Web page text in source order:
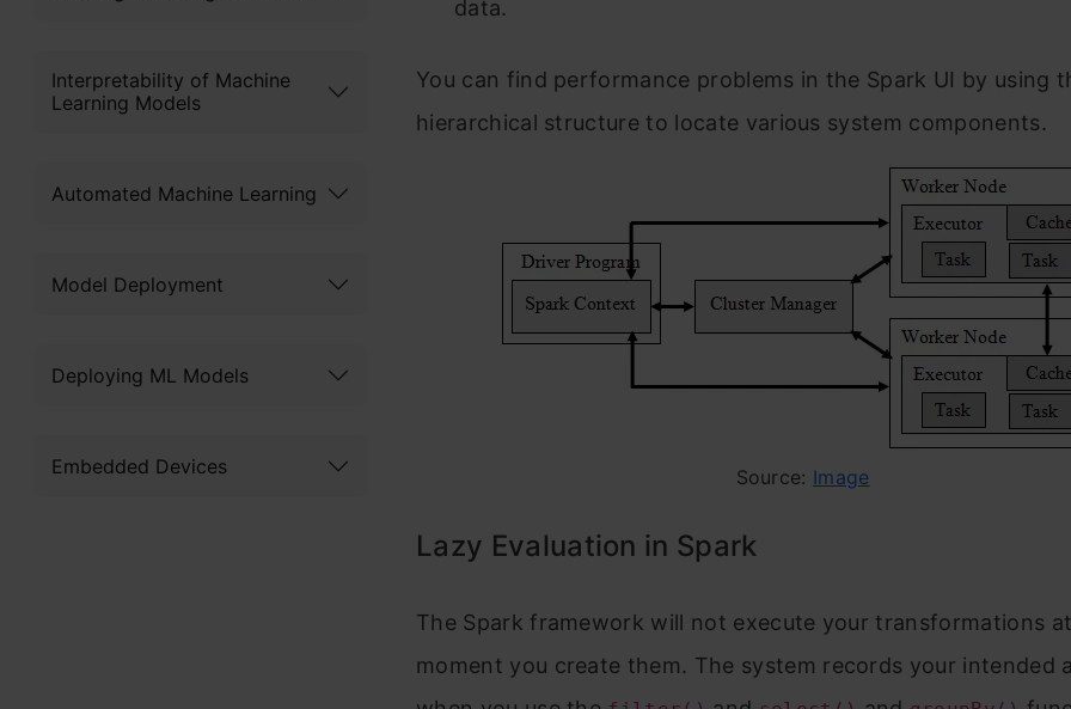
Interpretability of Machine
Learning Models
Automated Machine Learning
Model Deployment
Deploying ML Models
Embedded Devices
data.
You can find performance problems in the Spark UI by using
hierarchical structure to locate various system components.
Source: Image
Lazy Evaluation in Spark
The Spark framework will not execute your transformations
moment you create them. The system records your intended